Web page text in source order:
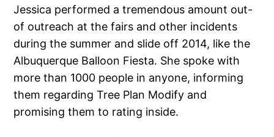
Jessica performed a tremendous amount out-
of outreach at the fairs and other incidents
during the summer and slide off 2014, like the
Albuquerque Balloon Fiesta. She spoke with
more than 1000 people in anyone, informing
them regarding Tree Plan Modify and
promising them to rating inside.